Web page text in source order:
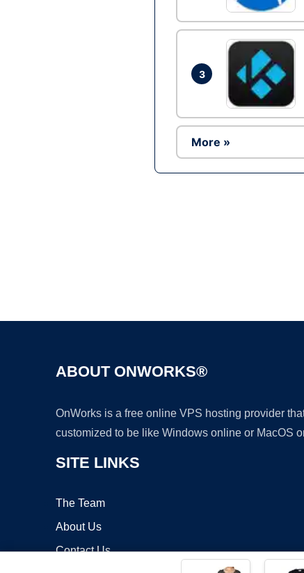
3
More »
ABOUT ONWORKS®
OnWorks is a free online VPS hosting provider
customized to be like Windows online or MacOS
SITE LINKS
The Team
About Us
Contact Us